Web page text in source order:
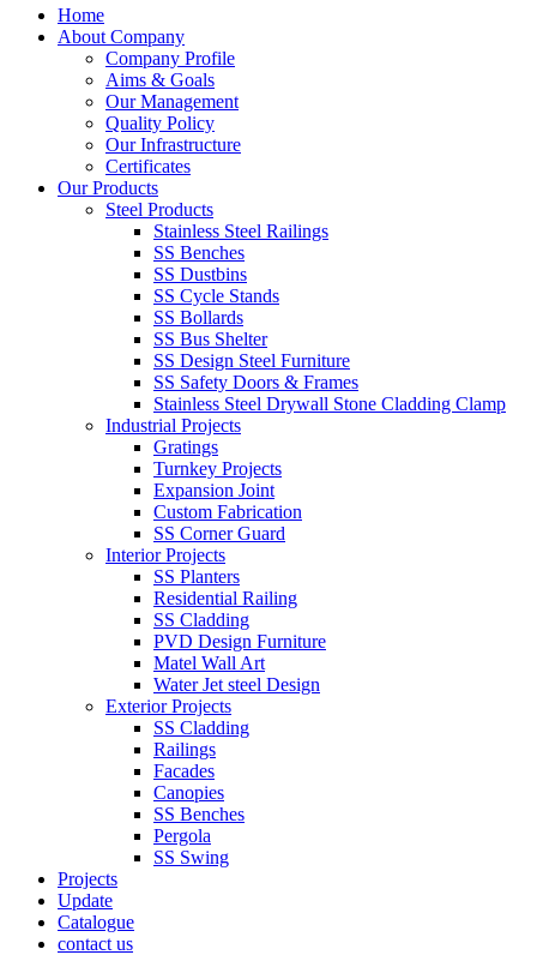
Home
About Company
Company Profile
Aims & Goals
Our Management
Quality Policy
Our Infrastructure
Certificates
Our Products
Steel Products
Stainless Steel Railings
SS Benches
SS Dustbins
SS Cycle Stands
SS Bollards
SS Bus Shelter
SS Design Steel Furniture
SS Safety Doors & Frames
Stainless Steel Drywall Stone Cladding Clamp
Industrial Projects
Gratings
Turnkey Projects
Expansion Joint
Custom Fabrication
SS Corner Guard
Interior Projects
SS Planters
Residential Railing
SS Cladding
PVD Design Furniture
Matel Wall Art
Water Jet steel Design
Exterior Projects
SS Cladding
Railings
Facades
Canopies
SS Benches
Pergola
SS Swing
Projects
Update
Catalogue
contact us